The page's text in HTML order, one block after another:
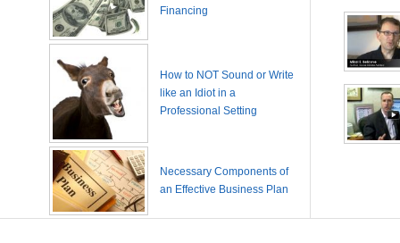
Financing
How to NOT Sound or Write
like an Idiot in a
Professional Setting
Necessary Components of
an Effective Business Plan